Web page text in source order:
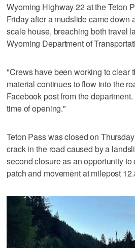
Wyoming Highway 22 at the Teton
Friday after a mudslide came down
scale house, breaching both travel
Wyoming Department of
"Crews have been working to clear
material continues to flow into the
Facebook post from the
time of opening."
Teton Pass was closed on
crack in the road caused by a
second closure as an opportunity
patch and movement at milepost